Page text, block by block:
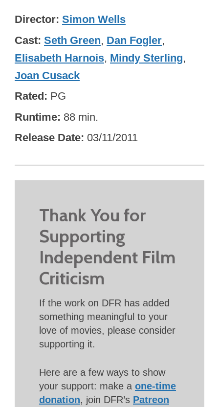
Director Simon Wells
Cast Seth Green, Dan Fogler,
Elisabeth Harnois, Mindy Sterling,
Joan Cusack
Rated PG
Runtime 88 min.
Release Date 03/11/2011
Thank You for
Supporting
Independent Film
Criticism
If the work on DFR has added
something meaningful to your
love of movies, please consider
supporting it.
Here are a few ways to show
your support: make a one-time
donation, join DFR’s Patreon